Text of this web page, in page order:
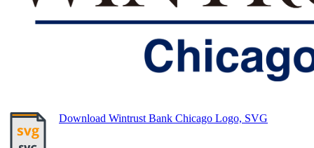
Download Wintrust Bank Chicago Logo, SVG